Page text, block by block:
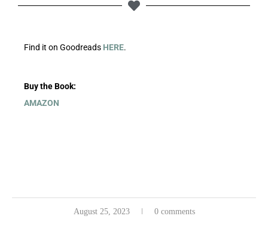
Find it on Goodreads HERE.
Buy the Book:
AMAZON
August 25, 2023 0 comments